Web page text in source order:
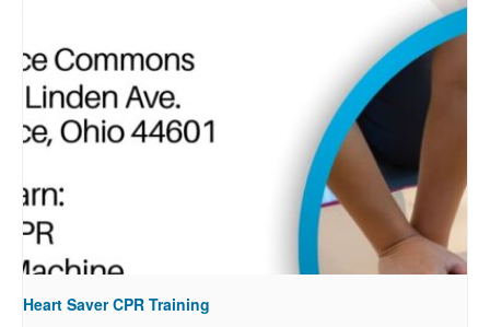
Heart Saver CPR Training